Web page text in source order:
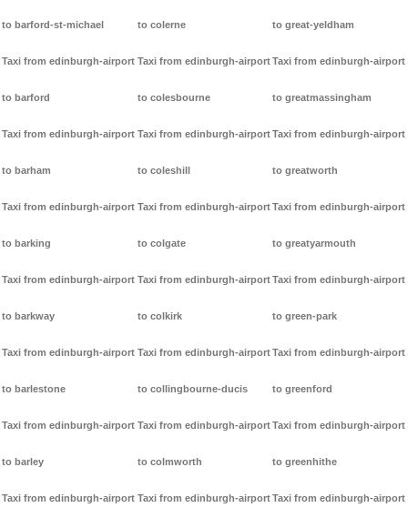
to barford-st-michael
Taxi from edinburgh-airport
to barford
Taxi from edinburgh-airport
to barham
Taxi from edinburgh-airport
to barking
Taxi from edinburgh-airport
to barkway
Taxi from edinburgh-airport
to barlestone
Taxi from edinburgh-airport
to barley
Taxi from edinburgh-airport
to colerne
Taxi from edinburgh-airport
to colesbourne
Taxi from edinburgh-airport
to coleshill
Taxi from edinburgh-airport
to colgate
Taxi from edinburgh-airport
to colkirk
Taxi from edinburgh-airport
to collingbourne-ducis
Taxi from edinburgh-airport
to colmworth
Taxi from edinburgh-airport
to great-yeldham
Taxi from edinburgh-airport
to greatmassingham
Taxi from edinburgh-airport
to greatworth
Taxi from edinburgh-airport
to greatyarmouth
Taxi from edinburgh-airport
to green-park
Taxi from edinburgh-airport
to greenford
Taxi from edinburgh-airport
to greenhithe
Taxi from edinburgh-airport